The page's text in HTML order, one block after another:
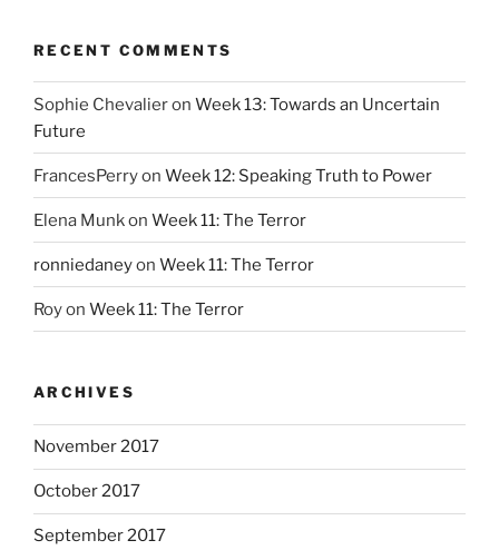
RECENT COMMENTS
Sophie Chevalieron Week 13: Towards an Uncertain
Future
FrancesPerryon Week 12: Speaking Truth to Power
Elena Munkon Week 11: The Terror
ronniedaneyon Week 11: The Terror
Royon Week 11: The Terror
ARCHIVES
November 2017
October 2017
September 2017